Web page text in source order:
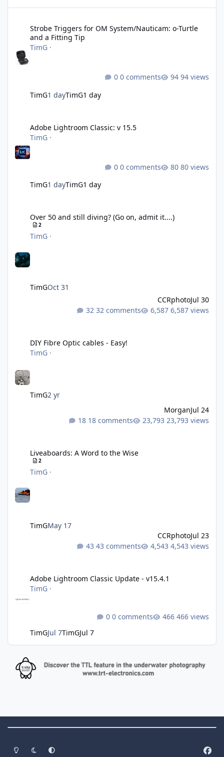
Strobe Triggers for OM System/Nauticam: o-Turtle
and a Fitting Tip
TimG ·
TimG1 dayTimG1 day
0 comments 94 views
Adobe Lightroom Classic: v 15.5
TimG ·
TimG1 dayTimG1 day
0 comments 80 views
Over 50 and still diving? (Go on, admit it....)
2
TimG ·
TimGOct 31
CCRphotoJul 30
32 comments
6,587 views
DIY Fibre Optic cables - Easy!
TimG ·
TimG2 yr
MorganJul 24
18 comments
23,793 views
Liveaboards: A Word to the Wise
2
TimG ·
TimGMay 17
CCRphotoJul 23
43 comments
4,543 views
Adobe Lightroom Classic Update - v15.4.1
TimG ·
TimGJul 7TimGJul 7
0 comments 466 views
Light ModeDark ModeSystem Preference